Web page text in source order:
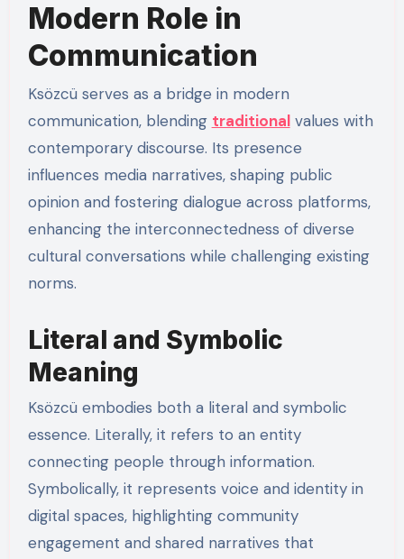
Modern Role in
Communication
Ksözcü serves as a bridge in modern
communication, blending traditionalvalues with
contemporary discourse. Its presence
influences media narratives, shaping public
opinion and fostering dialogue across platforms,
enhancing the interconnectedness of diverse
cultural conversations while challenging existing
norms.
Literal and Symbolic
Meaning
Ksözcü embodies both a literal and symbolic
essence. Literally, it refers to an entity
connecting people through information.
Symbolically, it represents voice and identity in
digital spaces, highlighting community
engagement and shared narratives that